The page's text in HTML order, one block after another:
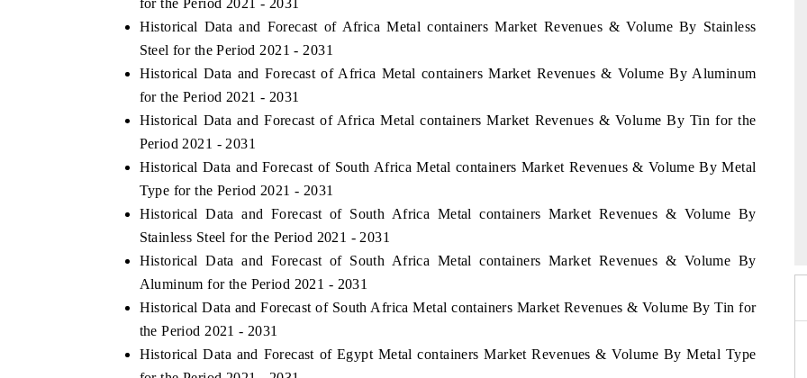
Historical Data and Forecast of Africa Metal containers Market Revenues & Volume By Stainless
Steel for the Period 2021 - 2031
Historical Data and Forecast of Africa Metal containers Market Revenues & Volume By Aluminum
for the Period 2021 - 2031
Historical Data and Forecast of Africa Metal containers Market Revenues & Volume By Tin for the
Period 2021 - 2031
Historical Data and Forecast of South Africa Metal containers Market Revenues & Volume By Metal
Type for the Period 2021 - 2031
Historical Data and Forecast of South Africa Metal containers Market Revenues & Volume By
Stainless Steel for the Period 2021 - 2031
Historical Data and Forecast of South Africa Metal containers Market Revenues & Volume By
Aluminum for the Period 2021 - 2031
Historical Data and Forecast of South Africa Metal containers Market Revenues & Volume By Tin for
the Period 2021 - 2031
Historical Data and Forecast of Egypt Metal containers Market Revenues & Volume By Metal Type
tech India Expo 2026 EV India Expo 2026 HIMTEX 2026